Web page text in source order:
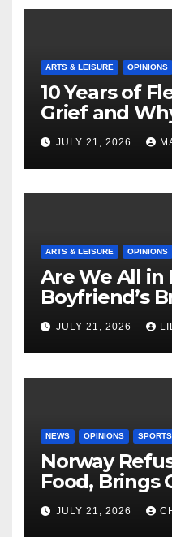
ARTS & LEISURE OPINIONS
10 Years of
Grief and
Masterful
JULY 21, 2026
ARTS & LEISURE OPINIONS
Are We All in
Boyfriend’s
JULY 21, 2026
NEWS OPINIONS SPORTS
Norway
Food, Brings
Shipment
JULY 21, 2026